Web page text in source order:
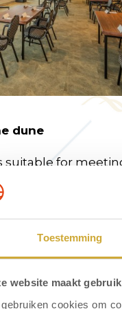
Toestemming
website maakt
cookies om
dune
suitable for
shows,
workshops, and
located on the top
Options
with DJ/live act
TV screen are